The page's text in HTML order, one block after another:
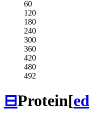
60
120
180
240
300
360
420
480
492
⊟Protein[